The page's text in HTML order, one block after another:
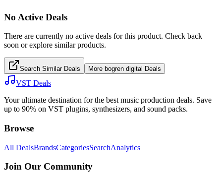
No Active Deals
There are currently no active deals for this product. Check back
soon or explore similar products.
Search Similar Deals More bogren digital Deals
VST Deals
Your ultimate destination for the best music production deals. Save
up to 90% on VST plugins, synthesizers, and sound packs.
Browse
All DealsBrandsCategoriesSearchAnalytics
Join Our Community